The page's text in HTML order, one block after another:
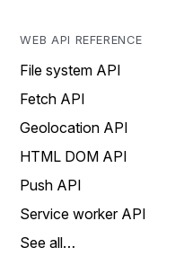
WEB API REFERENCE
File system API
Fetch API
Geolocation API
HTML DOM API
Push API
Service worker API
See all…